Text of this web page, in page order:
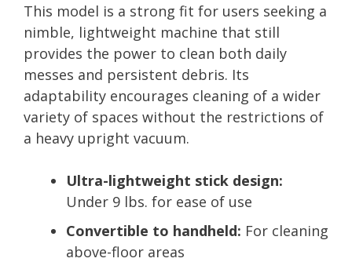
This model is a strong fit for users seeking a
nimble, lightweight machine that still
provides the power to clean both daily
messes and persistent debris. Its
adaptability encourages cleaning of a wider
variety of spaces without the restrictions of
a heavy upright vacuum.
Ultra-lightweight stick design:
Under 9 lbs. for ease of use
Convertible to handheld: For cleaning
above-floor areas